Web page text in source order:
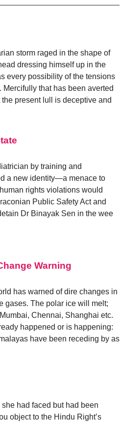
storm raged in the shape of
dressing himself up in the
every possibility of the tensions
that has been averted
present lull is deceptive and
by training and
a new identity—a menace to
rights violations would
Public Safety Act and
Dr Binayak Sen in the wee
Warning
has warned of dire changes in
gases. The polar ice will melt;
Chennai, Shanghai etc.
happened or is happening:
have been receding by as
had faced but had been
object to the Hindu Right’s